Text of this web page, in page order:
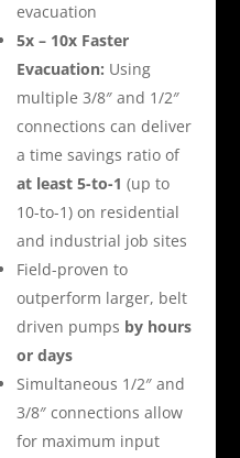
evacuation
5x – 10x Faster
Evacuation: Using
multiple 3/8″ and 1/2″
connections can deliver
a time savings ratio of
at least 5-to-1 (up to
10-to-1) on residential
and industrial job sites
Field-proven to
outperform larger, belt
driven pumps by hours
or days
Simultaneous 1/2″ and
3/8″ connections allow
for maximum input